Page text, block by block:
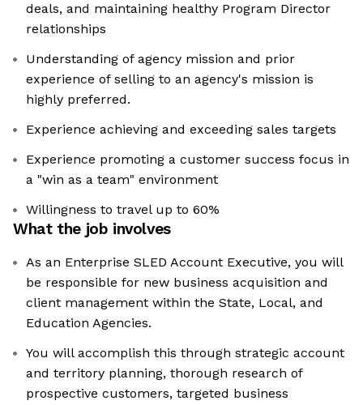
deals, and maintaining healthy Program Director
relationships
Understanding of agency mission and prior
experience of selling to an agency's mission is
highly preferred.
Experience achieving and exceeding sales targets
Experience promoting a customer success focus in
a "win as a team" environment
Willingness to travel up to 60%
What the job involves
As an Enterprise SLED Account Executive, you will
be responsible for new business acquisition and
client management within the State, Local, and
Education Agencies.
You will accomplish this through strategic account
and territory planning, thorough research of
prospective customers, targeted business